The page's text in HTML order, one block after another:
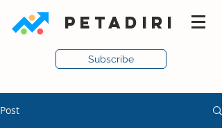
PETADIRI
Subscribe
Post